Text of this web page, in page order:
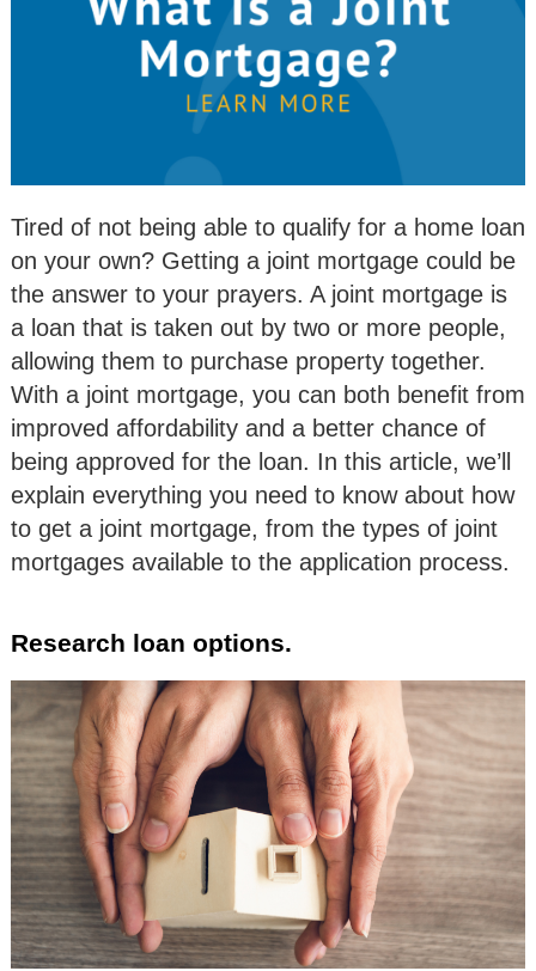
Tired of not being able to qualify for a home loan
on your own? Getting a joint mortgage could be
the answer to your prayers. A joint mortgage is
a loan that is taken out by two or more people,
allowing them to purchase property together.
With a joint mortgage, you can both benefit from
improved affordability and a better chance of
being approved for the loan. In this article, we’ll
explain everything you need to know about how
to get a joint mortgage, from the types of joint
mortgages available to the application process.
Research loan options.